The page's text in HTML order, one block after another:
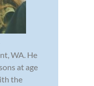
WA. He
at age
the